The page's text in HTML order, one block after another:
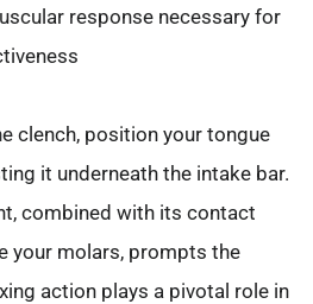
response necessary for
clench, position your tongue
it underneath the intake bar.
combined with its contact
your molars, prompts the
action plays a pivotal role in